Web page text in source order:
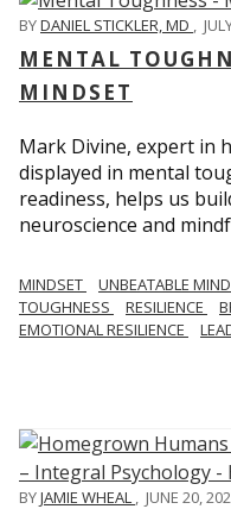
BYDANIEL STICKLER, MD ,
MENTAL
MINDSET
Mark Divine, expert in
displayed in mental
readiness, helps us
neuroscience and
MINDSET UNBEATABLE MIND
TOUGHNESS
RESILIENCE
EMOTIONAL RESILIENCE
BYJAMIE WHEAL , JUNE 20,